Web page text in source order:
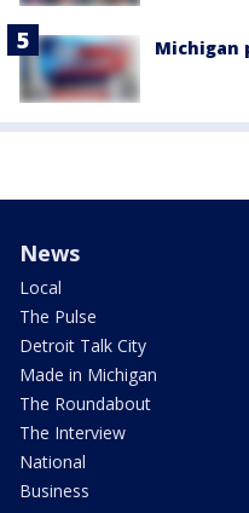
Michigan
News
Local
The Pulse
Detroit Talk City
Made in Michigan
The Roundabout
The Interview
National
Business